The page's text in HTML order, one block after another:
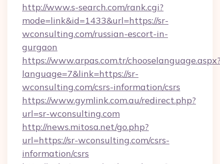
http://www.s-search.com/rank.cgi?
mode=link&id=1433&url=https://sr-
wconsulting.com/russian-escort-in-
gurgaon
https://www.arpas.com.tr/
language=7&link=https://sr-
wconsulting.com/csrs-information/csrs
https://www.gymlink.com.au/redirect.php?
url=sr-wconsulting.com
http://news.mitosa.net/go.php?
url=https://sr-wconsulting.com/csrs-
information/csrs